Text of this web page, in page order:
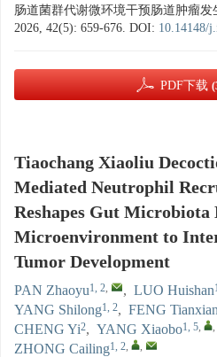
肠道菌群代谢微环境干预肠道肿瘤
2026, 42(5): 659-676. DOI: 10.14148/
PDF下载
Tiaochang Xiaoliu
Mediated Neutrophil
Reshapes Gut Microbiota
Microenvironment to
Tumor Development
PAN Zhaoyu1, 2, , LUO Huishan
YANG Shilong1, 2, FENG
CHENG Yi2, YANG Xiaobo1, 5, ,
ZHONG Cailing1, 2, ,